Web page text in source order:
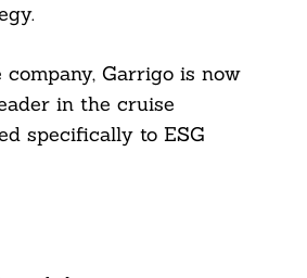
Garrigo is now
in the cruise
specifically to ESG